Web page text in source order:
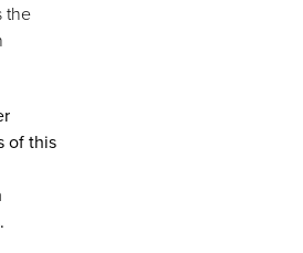
the
of this